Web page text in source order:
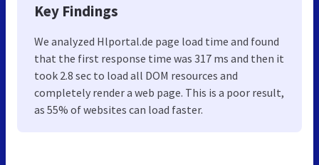
Key Findings
We analyzed Hlportal.de page load time and found
that the first response time was 317 ms and then it
took 2.8 sec to load all DOM resources and
completely render a web page. This is a poor result,
as 55% of websites can load faster.